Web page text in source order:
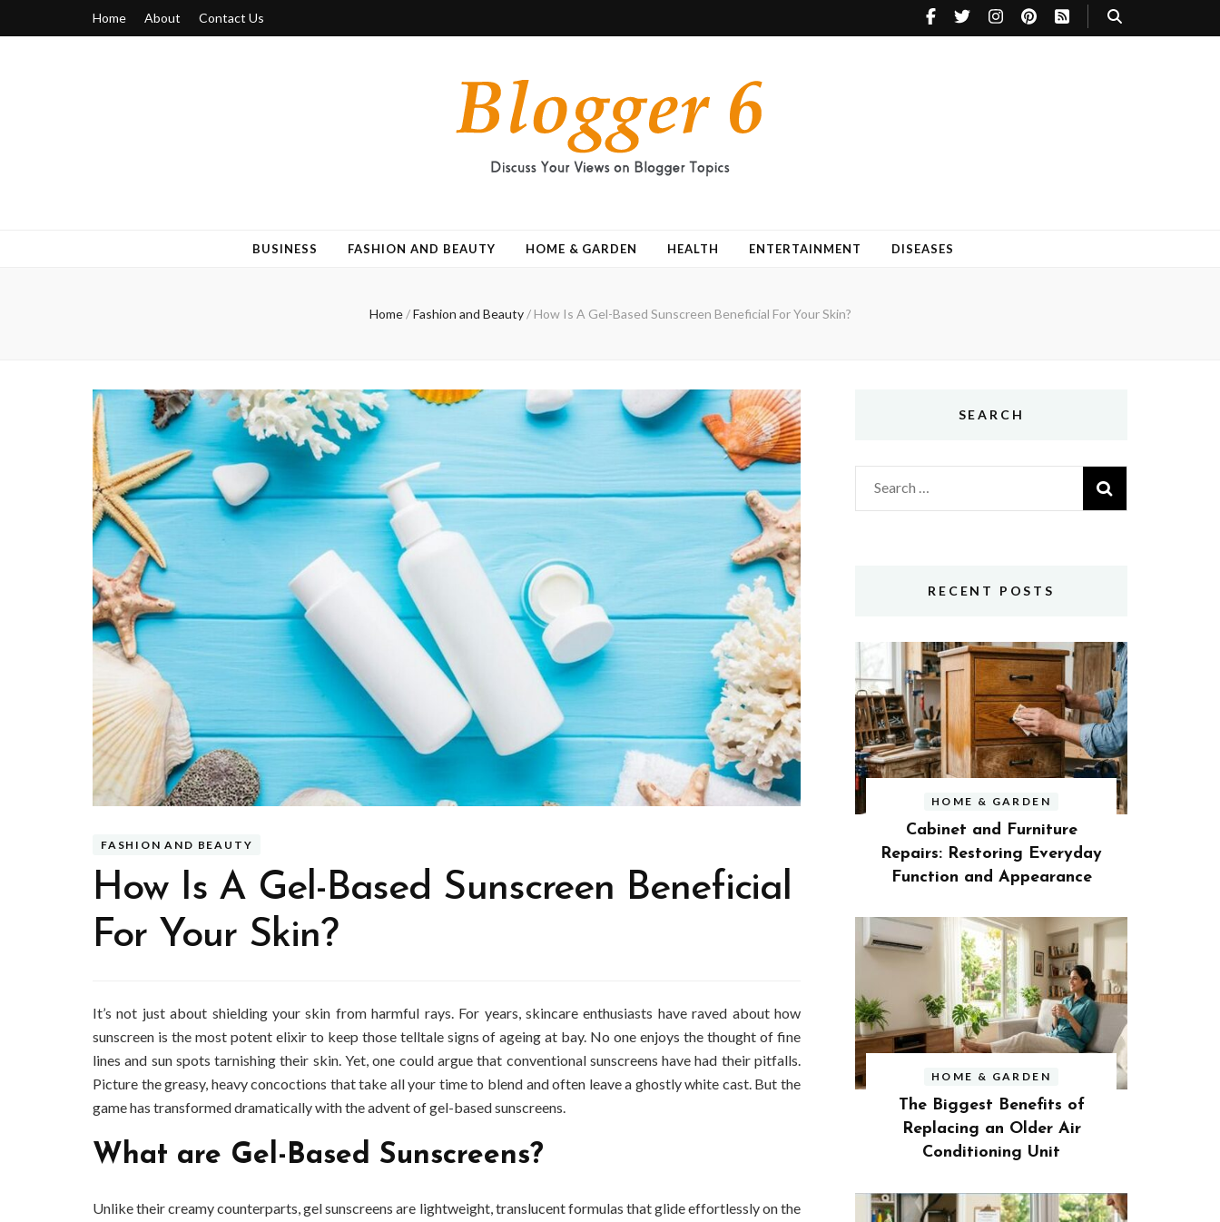
Home About Contact Us
BUSINESS FASHION AND BEAUTY HOME & GARDEN HEALTH ENTERTAINMENT DISEASES
Home / Fashion and Beauty/ How Is A Gel-Based Sunscreen Beneficial For Your Skin?
FASHION AND BEAUTY
How Is A Gel-Based Sunscreen Beneficial
For Your Skin?
It’s not just about shielding your skin from harmful rays. For years, skincare enthusiasts have raved about how
sunscreen is the most potent elixir to keep those telltale signs of ageing at bay. No one enjoys the thought of fine
lines and sun spots tarnishing their skin. Yet, one could argue that conventional sunscreens have had their pitfalls.
Picture the greasy, heavy concoctions that take all your time to blend and often leave a ghostly white cast. But the
game has transformed dramatically with the advent of gel-based sunscreens.
What are Gel-Based Sunscreens?
Unlike their creamy counterparts, gel sunscreens are lightweight, translucent formulas that glide effortlessly on the
SEARCH
Search
for:
RECENT POSTS
HOME & GARDEN
Cabinet and Furniture
Repairs: Restoring Everyday
Function and Appearance
HOME & GARDEN
The Biggest Benefits of
Replacing an Older Air
Conditioning Unit